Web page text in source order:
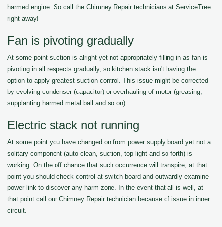
harmed engine. So call the Chimney Repair technicians at ServiceTree
right away!
Fan is pivoting gradually
At some point suction is alright yet not appropriately filling in as fan is
pivoting in all respects gradually, so kitchen stack isn't having the
option to apply greatest suction control. This issue might be corrected
by evolving condenser (capacitor) or overhauling of motor (greasing,
supplanting harmed metal ball and so on).
Electric stack not running
At some point you have changed on from power supply board yet not a
solitary component (auto clean, suction, top light and so forth) is
working. On the off chance that such occurrence will transpire, at that
point you should check control at switch board and outwardly examine
power link to discover any harm zone. In the event that all is well, at
that point call our Chimney Repair technician because of issue in inner
circuit.